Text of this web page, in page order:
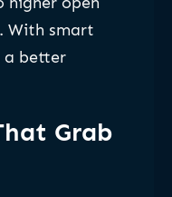
With smart
a better
Grab